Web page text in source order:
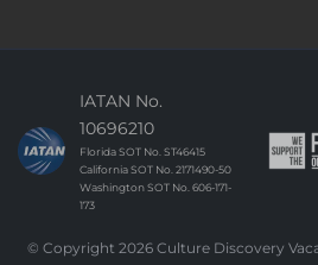
IATAN No.
10696210
Florida SOT No. ST46415
California SOT No. 2171490-50
Washington SOT No. 606-171-
173
© Copyright 2026 Culture Discovery